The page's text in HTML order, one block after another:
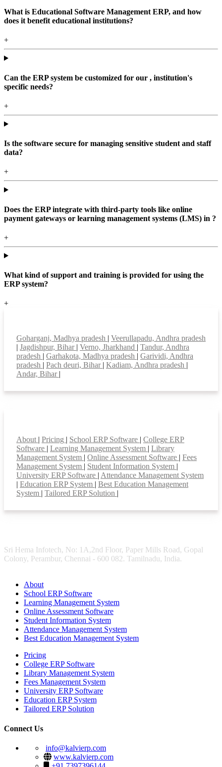
What is Educational Software Management ERP, and how
does it benefit educational institutions?
+
Can the ERP system be customized for our , institution's
specific needs?
+
Is the software secure for managing sensitive student and staff
data?
+
Does the ERP integrate with third-party tools like online
payment gateways or learning management systems (LMS) in ?
+
What kind of support and training is provided for using the
ERP system?
+
Goharganj, Madhya pradesh
Veerullapadu, Andhra pradesh
Jagdishpur, Bihar Verno, Jharkhand
Tandur, Andhra
pradesh
Garhakota, Madhya pradesh
Garividi, Andhra
pradesh
Pach deuri, Bihar Kadiam, Andhra pradesh
Andar, Bihar
About Pricing School ERP Software
College ERP
Software
Learning Management System
Library
Management System
Online Assessment Software
Fees
Management System
Student Information System
University ERP Software Attendance Management System
Education ERP System
Best Education Management
System
Tailored ERP Solution
Sri Hema Infotech, No: 1A,2nd Floor, Paper Mills Road, Gopal
Colony, Perambur, Chennai - 600 082. Tamilnadu, India.
About
School ERP Software
Learning Management System
Online Assessment Software
Student Information System
Attendance Management System
Best Education Management System
Pricing
College ERP Software
Library Management System
Fees Management System
University ERP Software
Education ERP System
Tailored ERP Solution
Connect Us
info@kalvierp.com
www.kalvierp.com